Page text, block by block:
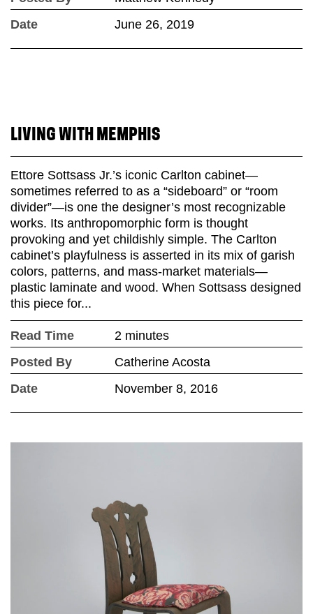
Date
June 26, 2019
LIVING WITH MEMPHIS
Ettore Sottsass Jr.’s iconic Carlton cabinet—
sometimes referred to as a “sideboard” or “room
divider”—is one the designer’s most recognizable
works. Its anthropomorphic form is thought
provoking and yet childishly simple. The Carlton
cabinet’s playfulness is asserted in its mix of garish
colors, patterns, and mass-market materials—
plastic laminate and wood. When Sottsass designed
this piece for...
Read Time
2 minutes
Posted By
Catherine Acosta
Date
November 8, 2016